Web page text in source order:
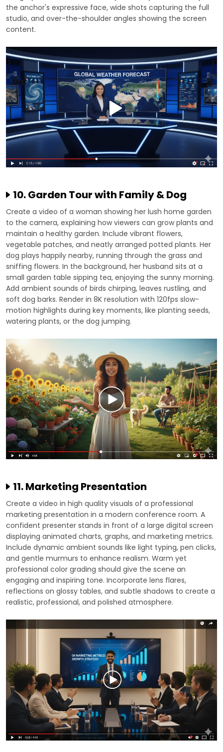
the anchor's expressive face, wide shots capturing the full
studio, and over-the-shoulder angles showing the screen
content.
10. Garden Tour with Family & Dog
Create a video of a woman showing her lush home garden
to the camera, explaining how viewers can grow plants and
maintain a healthy garden. Include vibrant flowers,
vegetable patches, and neatly arranged potted plants. Her
dog plays happily nearby, running through the grass and
sniffing flowers. In the background, her husband sits at a
small garden table sipping tea, enjoying the sunny morning.
Add ambient sounds of birds chirping, leaves rustling, and
soft dog barks. Render in 8K resolution with 120fps slow-
motion highlights during key moments, like planting seeds,
watering plants, or the dog jumping.
11. Marketing Presentation
Create a video in high quality visuals of a professional
marketing presentation in a modern conference room. A
confident presenter stands in front of a large digital screen
displaying animated charts, graphs, and marketing metrics.
Include dynamic ambient sounds like light typing, pen clicks,
and gentle murmurs to enhance realism. Warm yet
professional color grading should give the scene an
engaging and inspiring tone. Incorporate lens flares,
reflections on glossy tables, and subtle shadows to create a
realistic, professional, and polished atmosphere.